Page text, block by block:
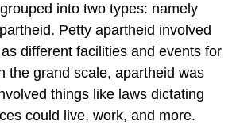
into two types: namely
Petty apartheid involved
different facilities and events for
the grand scale, apartheid was
things like laws dictating
could live, work, and more.